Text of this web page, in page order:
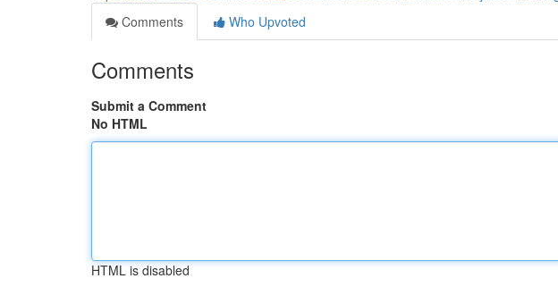
Comments
Who Upvoted
Comments
Submit a Comment
No HTML
HTML is disabled